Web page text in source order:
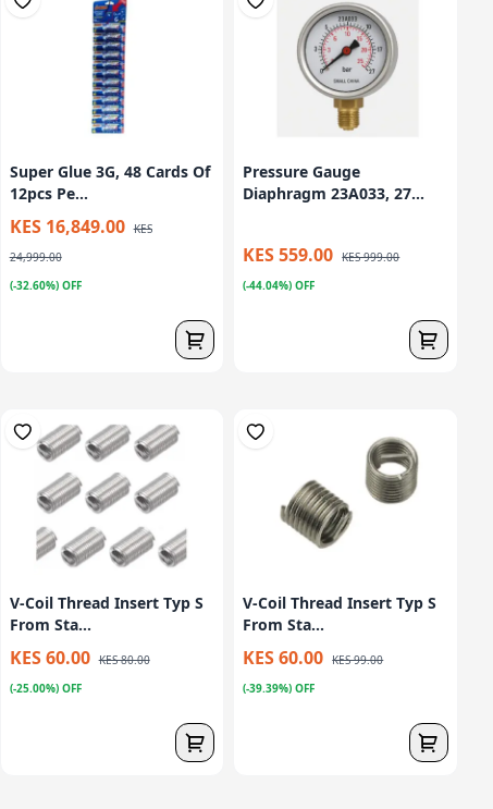
Super Glue 3G, 48 Cards Of
12pcs Pe...
KES 16,849.00 KES
24,999.00
(-32.60%) OFF
Pressure Gauge
Diaphragm 23A033, 27...
KES 559.00 KES 999.00
(-44.04%) OFF
V-Coil Thread Insert Typ S
From Sta...
KES 60.00 KES 80.00
(-25.00%) OFF
V-Coil Thread Insert Typ S
From Sta...
KES 60.00 KES 99.00
(-39.39%) OFF